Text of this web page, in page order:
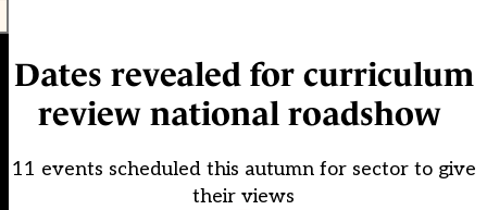
Dates revealed for curriculum
review national roadshow
11 events scheduled this autumn for sector to give
their views